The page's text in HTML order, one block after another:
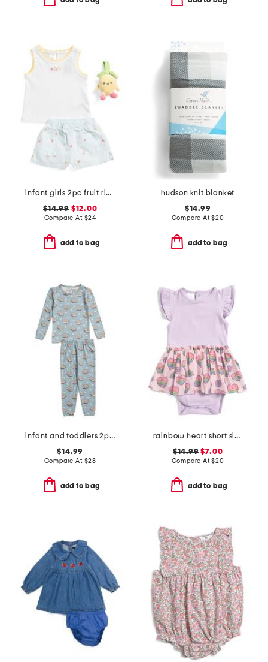
infant girls 2pc fruit ribbed top and embroidered shorts set
$14.99$12.00
Compare At $24
add to bag
hudson knit blanket
$14.99
Compare At$20
add to bag
infant and toddlers 2pc smores long sleeve pajama set
$14.99
Compare At $28
add to bag
rainbow heart short sleeve tutu bodysuit
$14.99$7.00
Compare At$20
add to bag